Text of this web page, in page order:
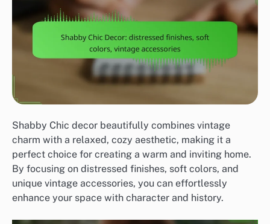
Shabby Chic decor beautifully combines vintage
charm with a relaxed, cozy aesthetic, making it a
perfect choice for creating a warm and inviting home.
By focusing on distressed finishes, soft colors, and
unique vintage accessories, you can effortlessly
enhance your space with character and history.